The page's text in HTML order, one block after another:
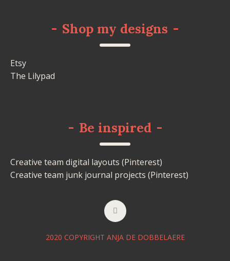
- Shop my designs -
Etsy
The Lilypad
- Be inspired -
Creative team digital layouts (Pinterest)
Creative team junk journal projects (Pinterest)
2020 COPYRIGHT ANJA DE DOBBELAERE